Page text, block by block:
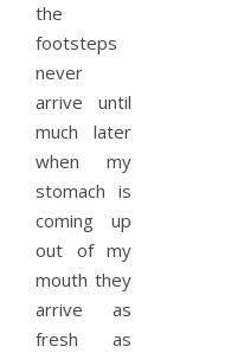
the
footsteps
never
arrive until
much later
when my
stomach is
coming up
out of my
mouth they
arrive as
fresh as